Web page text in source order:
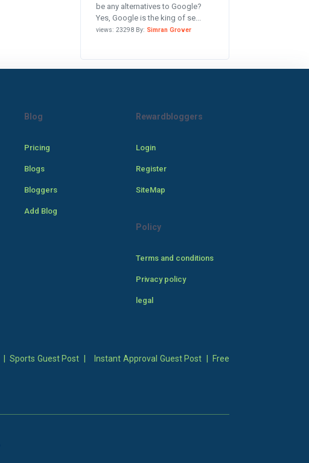
be any alternatives to Google?
Yes, Google is the king of se...
views: 23298 By: Simran Grover
Blog
Pricing
Blogs
Bloggers
Add Blog
Rewardbloggers
Login
Register
SiteMap
Policy
Terms and conditions
Privacy policy
legal
Sports Guest Post Instant Approval Guest Post
Free